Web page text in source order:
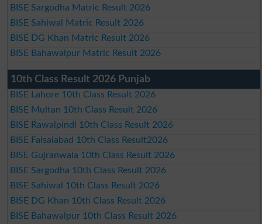
BISE Sargodha Matric Result 2026
BISE Sahiwal Matric Result 2026
BISE DG Khan Matric Result 2026
BISE Bahawalpur Matric Result 2026
10th Class Result 2026 Punjab
BISE Lahore 10th Class Result 2026
BISE Multan 10th Class Result 2026
BISE Rawalpindi 10th Class Result 2026
BISE Faisalabad 10th Class Result2026
BISE Gujranwala 10th Class Result 2026
BISE Sargodha 10th Class Result 2026
BISE Sahiwal 10th Class Result 2026
BISE DG Khan 10th Class Result 2026
BISE Bahawalpur 10th Class Result 2026